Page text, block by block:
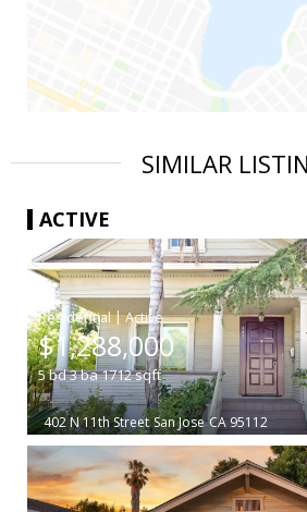
SIMILAR
ACTIVE
|
$1,288,000
5bd3ba1712sqft
402 N 11th Street San Jose CA 95112